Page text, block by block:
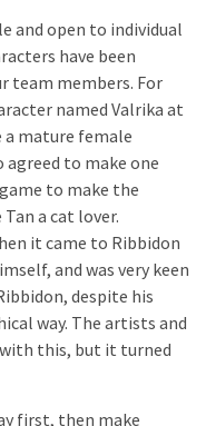
and open to individual
have been
team members. For
named Valrika at
mature female
agreed to make one
to make the
a cat lover.
it came to Ribbidon
and was very keen
despite his
way. The artists and
this, but it turned
first, then make